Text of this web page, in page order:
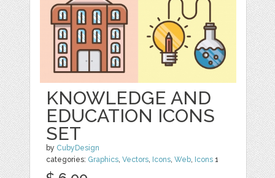
KNOWLEDGE AND
EDUCATION ICONS
SET
by CubyDesign
categories: Graphics,Vectors, Icons,Web, Icons 1